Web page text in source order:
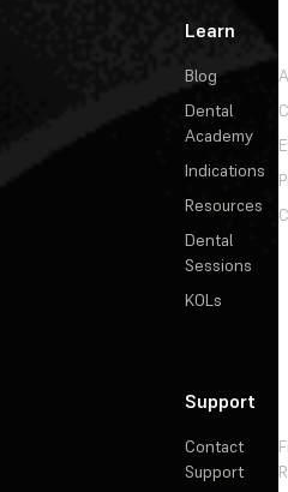
Learn
Blog
Dental
Academy
Indications
Resources
Dental
Sessions
KOLs
Support
Contact
Support